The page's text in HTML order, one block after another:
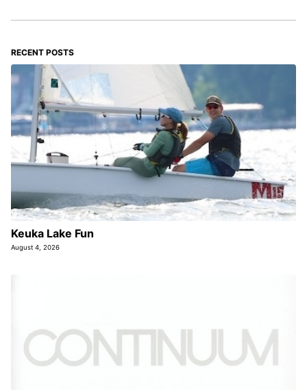
RECENT POSTS
Keuka Lake Fun
August 4, 2026